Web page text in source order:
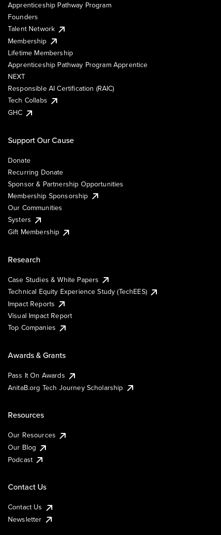
Apprenticeship Pathway Program
Founders
Talent Network
Membership
Lifetime Membership
Apprenticeship Pathway Program Apprentice
NEXT
Responsible AI Certification (RAIC)
Tech Collabs
GHC
Support Our Cause
Donate
Recurring Donate
Sponsor & Partnership Opportunities
Membership Sponsorship
Our Communities
Systers
Gift Membership
Research
Case Studies & White Papers
Technical Equity Experience Study (TechEES)
Impact Reports
Visual Impact Report
Top Companies
Awards & Grants
Pass It On Awards
AnitaB.org Tech Journey Scholarship
Resources
Our Resources
Our Blog
Podcast
Contact Us
Contact Us
Newsletter